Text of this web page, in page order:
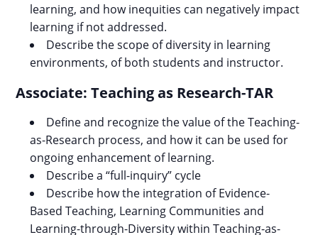
learning, and how inequities can negatively impact
learning if not addressed.
Describe the scope of diversity in learning
environments, of both students and instructor.
Associate: Teaching as Research-TAR
Define and recognize the value of the Teaching-
as-Research process, and how it can be used for
ongoing enhancement of learning.
Describe a “full-inquiry” cycle
Describe how the integration of Evidence-
Based Teaching, Learning Communities and
Learning-through-Diversity within Teaching-as-